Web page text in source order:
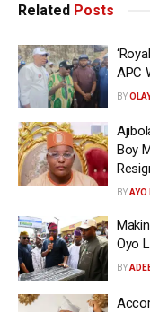
Related Posts
APC
BY
Boy
BYAYO
Oyo
BY